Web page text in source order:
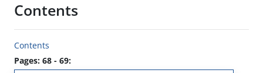
Contents
Contents
Pages: 68 - 69: